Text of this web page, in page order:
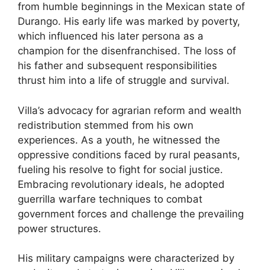
from humble beginnings in the Mexican state of
Durango. His early life was marked by poverty,
which influenced his later persona as a
champion for the disenfranchised. The loss of
his father and subsequent responsibilities
thrust him into a life of struggle and survival.
Villa’s advocacy for agrarian reform and wealth
redistribution stemmed from his own
experiences. As a youth, he witnessed the
oppressive conditions faced by rural peasants,
fueling his resolve to fight for social justice.
Embracing revolutionary ideals, he adopted
guerrilla warfare techniques to combat
government forces and challenge the prevailing
power structures.
His military campaigns were characterized by